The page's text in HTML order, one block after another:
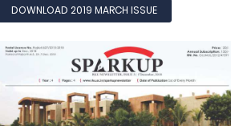
DOWNLOAD 2019 MARCH ISSUE